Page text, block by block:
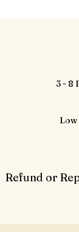
3 - 8
Low
Refund or